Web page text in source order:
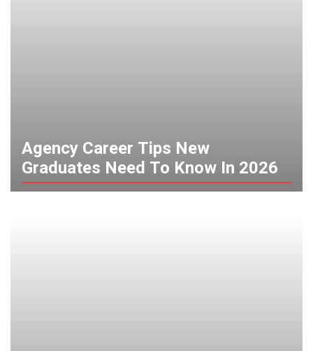
Agency Career Tips New
Graduates Need To Know In 2026